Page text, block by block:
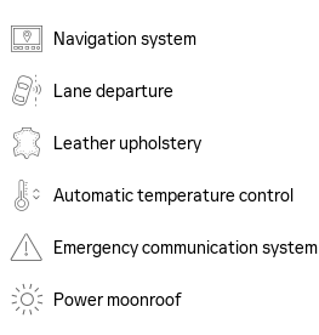
Navigation system
Lane departure
Leather upholstery
Automatic temperature control
Emergency communication system
Power moonroof